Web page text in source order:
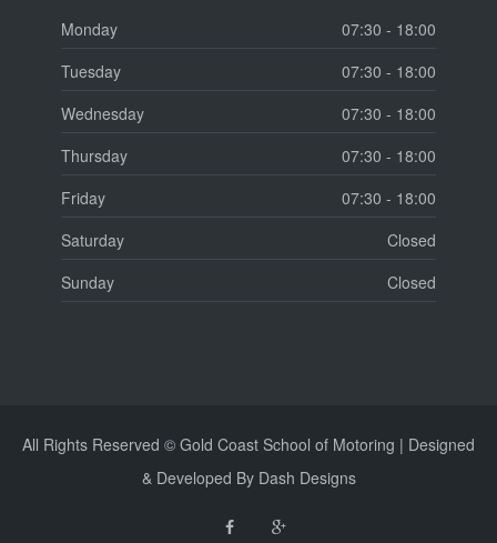
Monday
07:30 - 18:00
Tuesday
07:30 - 18:00
Wednesday
07:30 - 18:00
Thursday
07:30 - 18:00
Friday
07:30 - 18:00
Saturday
Closed
Sunday
Closed
All Rights Reserved © Gold Coast School of Motoring | Designed
& Developed By Dash Designs